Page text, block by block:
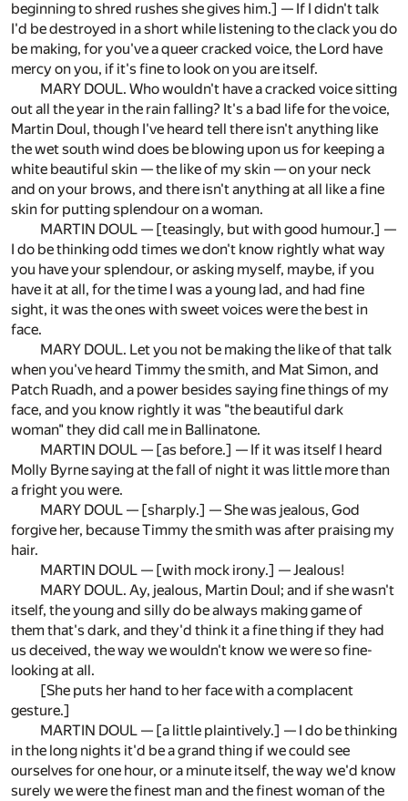
beginning to shred rushes she gives him.] — If I didn't talk
I'd be destroyed in a short while listening to the clack you do
be making, for you've a queer cracked voice, the Lord have
mercy on you, if it's fine to look on you are itself.
MARY DOUL. Who wouldn't have a cracked voice sitting
out all the year in the rain falling? It's a bad life for the voice,
Martin Doul, though I've heard tell there isn't anything like
the wet south wind does be blowing upon us for keeping a
white beautiful skin — the like of my skin — on your neck
and on your brows, and there isn't anything at all like a fine
skin for putting splendour on a woman.
MARTIN DOUL — [teasingly, but with good humour.] —
I do be thinking odd times we don't know rightly what way
you have your splendour, or asking myself, maybe, if you
have it at all, for the time I was a young lad, and had fine
sight, it was the ones with sweet voices were the best in
face.
MARY DOUL. Let you not be making the like of that talk
when you've heard Timmy the smith, and Mat Simon, and
Patch Ruadh, and a power besides saying fine things of my
face, and you know rightly it was "the beautiful dark
woman" they did call me in Ballinatone.
MARTIN DOUL — [as before.] — If it was itself I heard
Molly Byrne saying at the fall of night it was little more than
a fright you were.
MARY DOUL — [sharply.] — She was jealous, God
forgive her, because Timmy the smith was after praising my
hair.
MARTIN DOUL — [with mock irony.] — Jealous!
MARY DOUL. Ay, jealous, Martin Doul; and if she wasn't
itself, the young and silly do be always making game of
them that's dark, and they'd think it a fine thing if they had
us deceived, the way we wouldn't know we were so fine-
looking at all.
[She puts her hand to her face with a complacent
gesture.]
MARTIN DOUL — [a little plaintively.] — I do be thinking
in the long nights it'd be a grand thing if we could see
ourselves for one hour, or a minute itself, the way we'd know
surely we were the finest man and the finest woman of the